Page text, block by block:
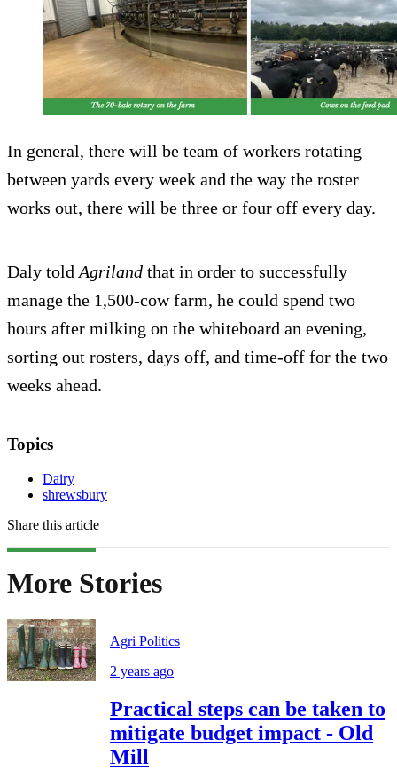
In general, there will be team of workers rotating
between yards every week and the way the roster
works out, there will be three or four off every day.
Daly told Agriland that in order to successfully
manage the 1,500-cow farm, he could spend two
hours after milking on the whiteboard an evening,
sorting out rosters, days off, and time-off for the two
weeks ahead.
Topics
Dairy
shrewsbury
Share this article
More Stories
Agri Politics
2 years ago
Practical steps can be taken to
mitigate budget impact - Old
Mill